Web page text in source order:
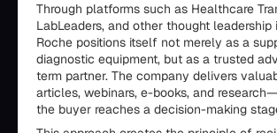
Through platforms such as Healthcare
LabLeaders, and other thought leadership
Roche positions itself not merely as a
diagnostic equipment, but as a trusted
term partner. The company delivers
articles, webinars, e-books, and
the buyer reaches a decision-making